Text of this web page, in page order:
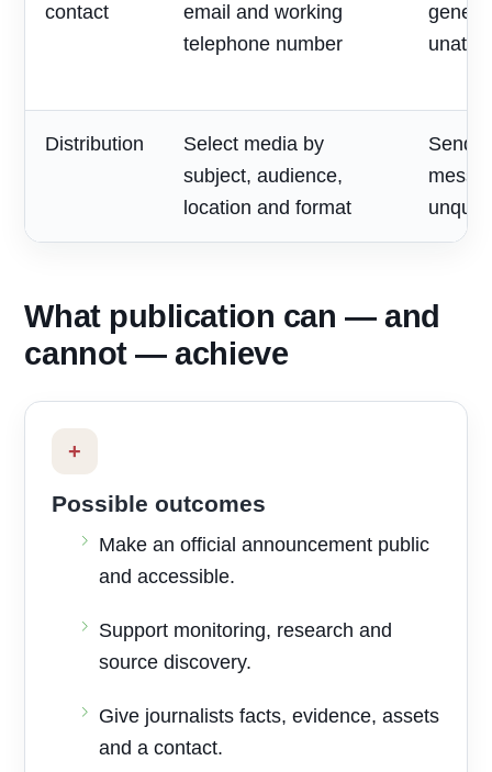
contact
email and working
telephone number
Distribution
Select media by
subject, audience,
location and format
Send
What publication can — and
cannot — achieve
+
Possible outcomes
Make an official announcement public
and accessible.
Support monitoring, research and
source discovery.
Give journalists facts, evidence, assets
and a contact.